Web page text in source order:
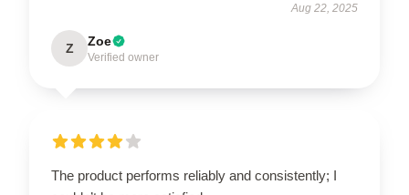
Aug 22, 2025
Z Zoe
Verified owner
The product performs reliably and consistently; I